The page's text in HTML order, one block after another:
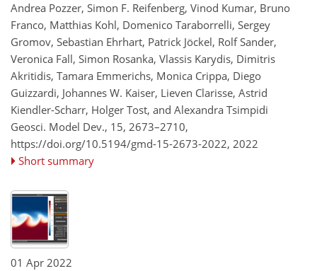
Andrea Pozzer, Simon F. Reifenberg, Vinod Kumar, Bruno
Franco, Matthias Kohl, Domenico Taraborrelli, Sergey
Gromov, Sebastian Ehrhart, Patrick Jöckel, Rolf Sander,
Veronica Fall, Simon Rosanka, Vlassis Karydis, Dimitris
Akritidis, Tamara Emmerichs, Monica Crippa, Diego
Guizzardi, Johannes W. Kaiser, Lieven Clarisse, Astrid
Kiendler-Scharr, Holger Tost, and Alexandra Tsimpidi
Geosci. Model Dev., 15, 2673–2710,
https://doi.org/10.5194/gmd-15-2673-2022, 2022
Short summary
01 Apr 2022